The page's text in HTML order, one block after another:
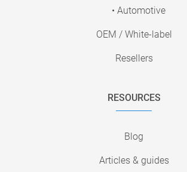
• Automotive
OEM / White-label
Resellers
RESOURCES
Blog
Articles & guides